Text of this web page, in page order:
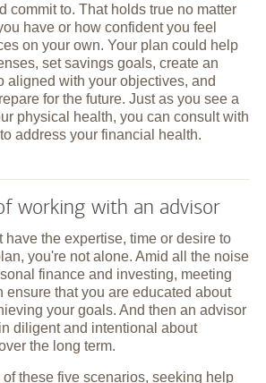
commit to. That holds true no matter
have or how confident you feel
on your own. Your plan could help
set savings goals, create an
aligned with your objectives, and
for the future. Just as you see a
physical health, you can consult with
address your financial health.
working with an advisor
have the expertise, time or desire to
you're not alone. Amid all the noise
finance and investing, meeting
ensure that you are educated about
your goals. And then an advisor
diligent and intentional about
the long term.
these five scenarios, seeking help